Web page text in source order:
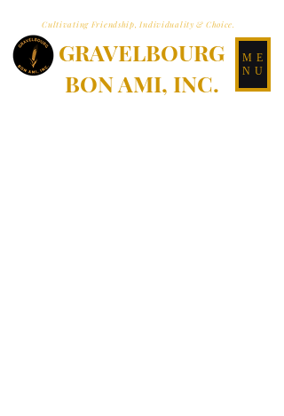
GRAVELBOURG
BON AMI, INC.
ME
NU
Cultivating Friendship, Individuality & Choice.